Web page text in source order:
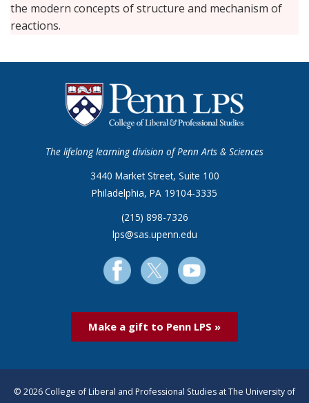
the modern concepts of structure and mechanism of
reactions.
The lifelong learning division of Penn Arts & Sciences
3440 Market Street, Suite 100
Philadelphia, PA 19104-3335
(215) 898-7326
lps@sas.upenn.edu
Make a gift to Penn LPS »
© 2026 College of Liberal and Professional Studies at The University of